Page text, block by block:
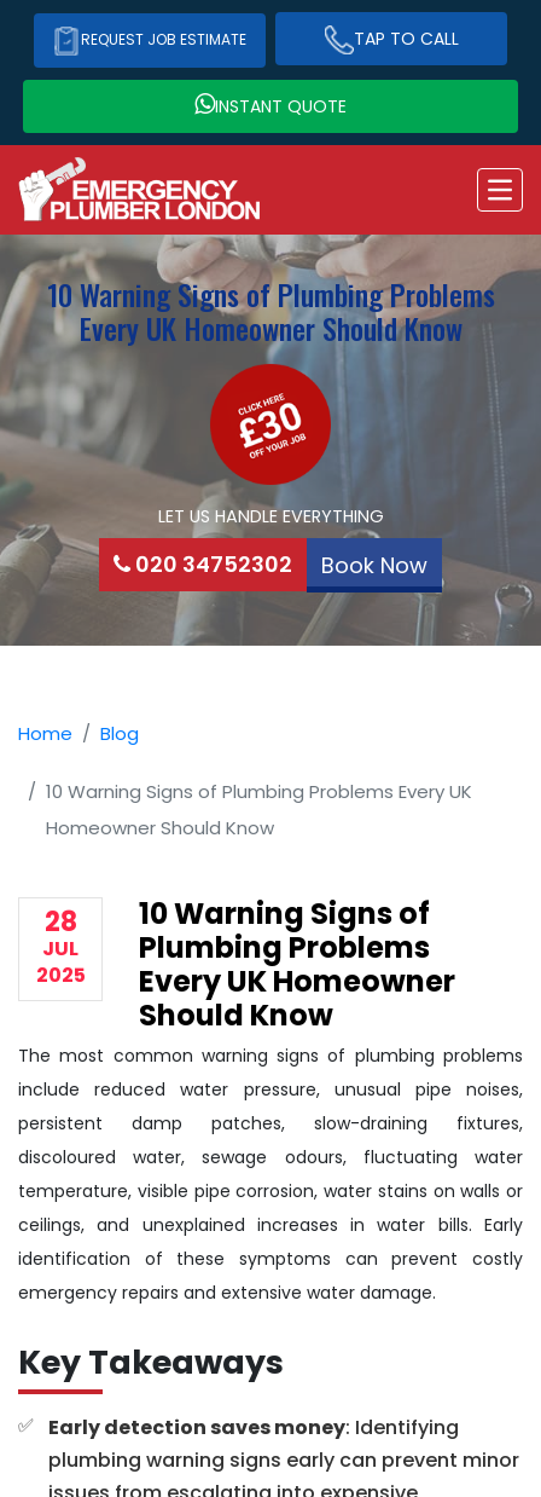
REQUEST JOB ESTIMATE TAP TO CALL
INSTANT QUOTE
10 Warning Signs of Plumbing Problems
Every UK Homeowner Should Know
LET US HANDLE EVERYTHING
020 34752302 Book Now
Home Blog
10 Warning Signs of Plumbing Problems Every UK
Homeowner Should Know
28
JUL
2025
10 Warning Signs of
Plumbing Problems
Every UK Homeowner
Should Know
The most common warning signs of plumbing problems
include reduced water pressure, unusual pipe noises,
persistent damp patches, slow-draining fixtures,
discoloured water, sewage odours, fluctuating water
temperature, visible pipe corrosion, water stains on walls or
ceilings, and unexplained increases in water bills. Early
identification of these symptoms can prevent costly
emergency repairs and extensive water damage.
Key Takeaways
Early detection saves money: Identifying
plumbing warning signs early can prevent minor